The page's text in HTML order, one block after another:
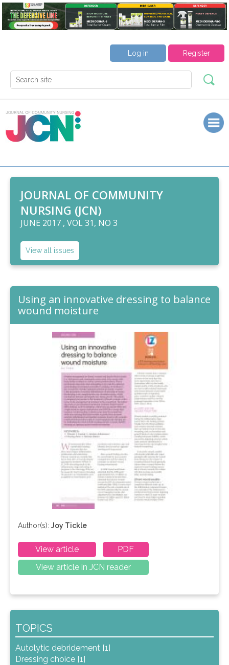
Register
Log in
JOURNAL OF COMMUNITY
NURSING (JCN)
JUNE 2017 , VOL 31, NO 3
View all issues
Using an innovative dressing to balance
wound moisture
Author(s): Joy Tickle
View article
PDF
View article in JCN reader
TOPICS
Autolytic debridement [1]
Dressing choice [1]